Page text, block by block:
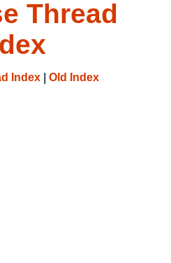
Thread
Index Old Index